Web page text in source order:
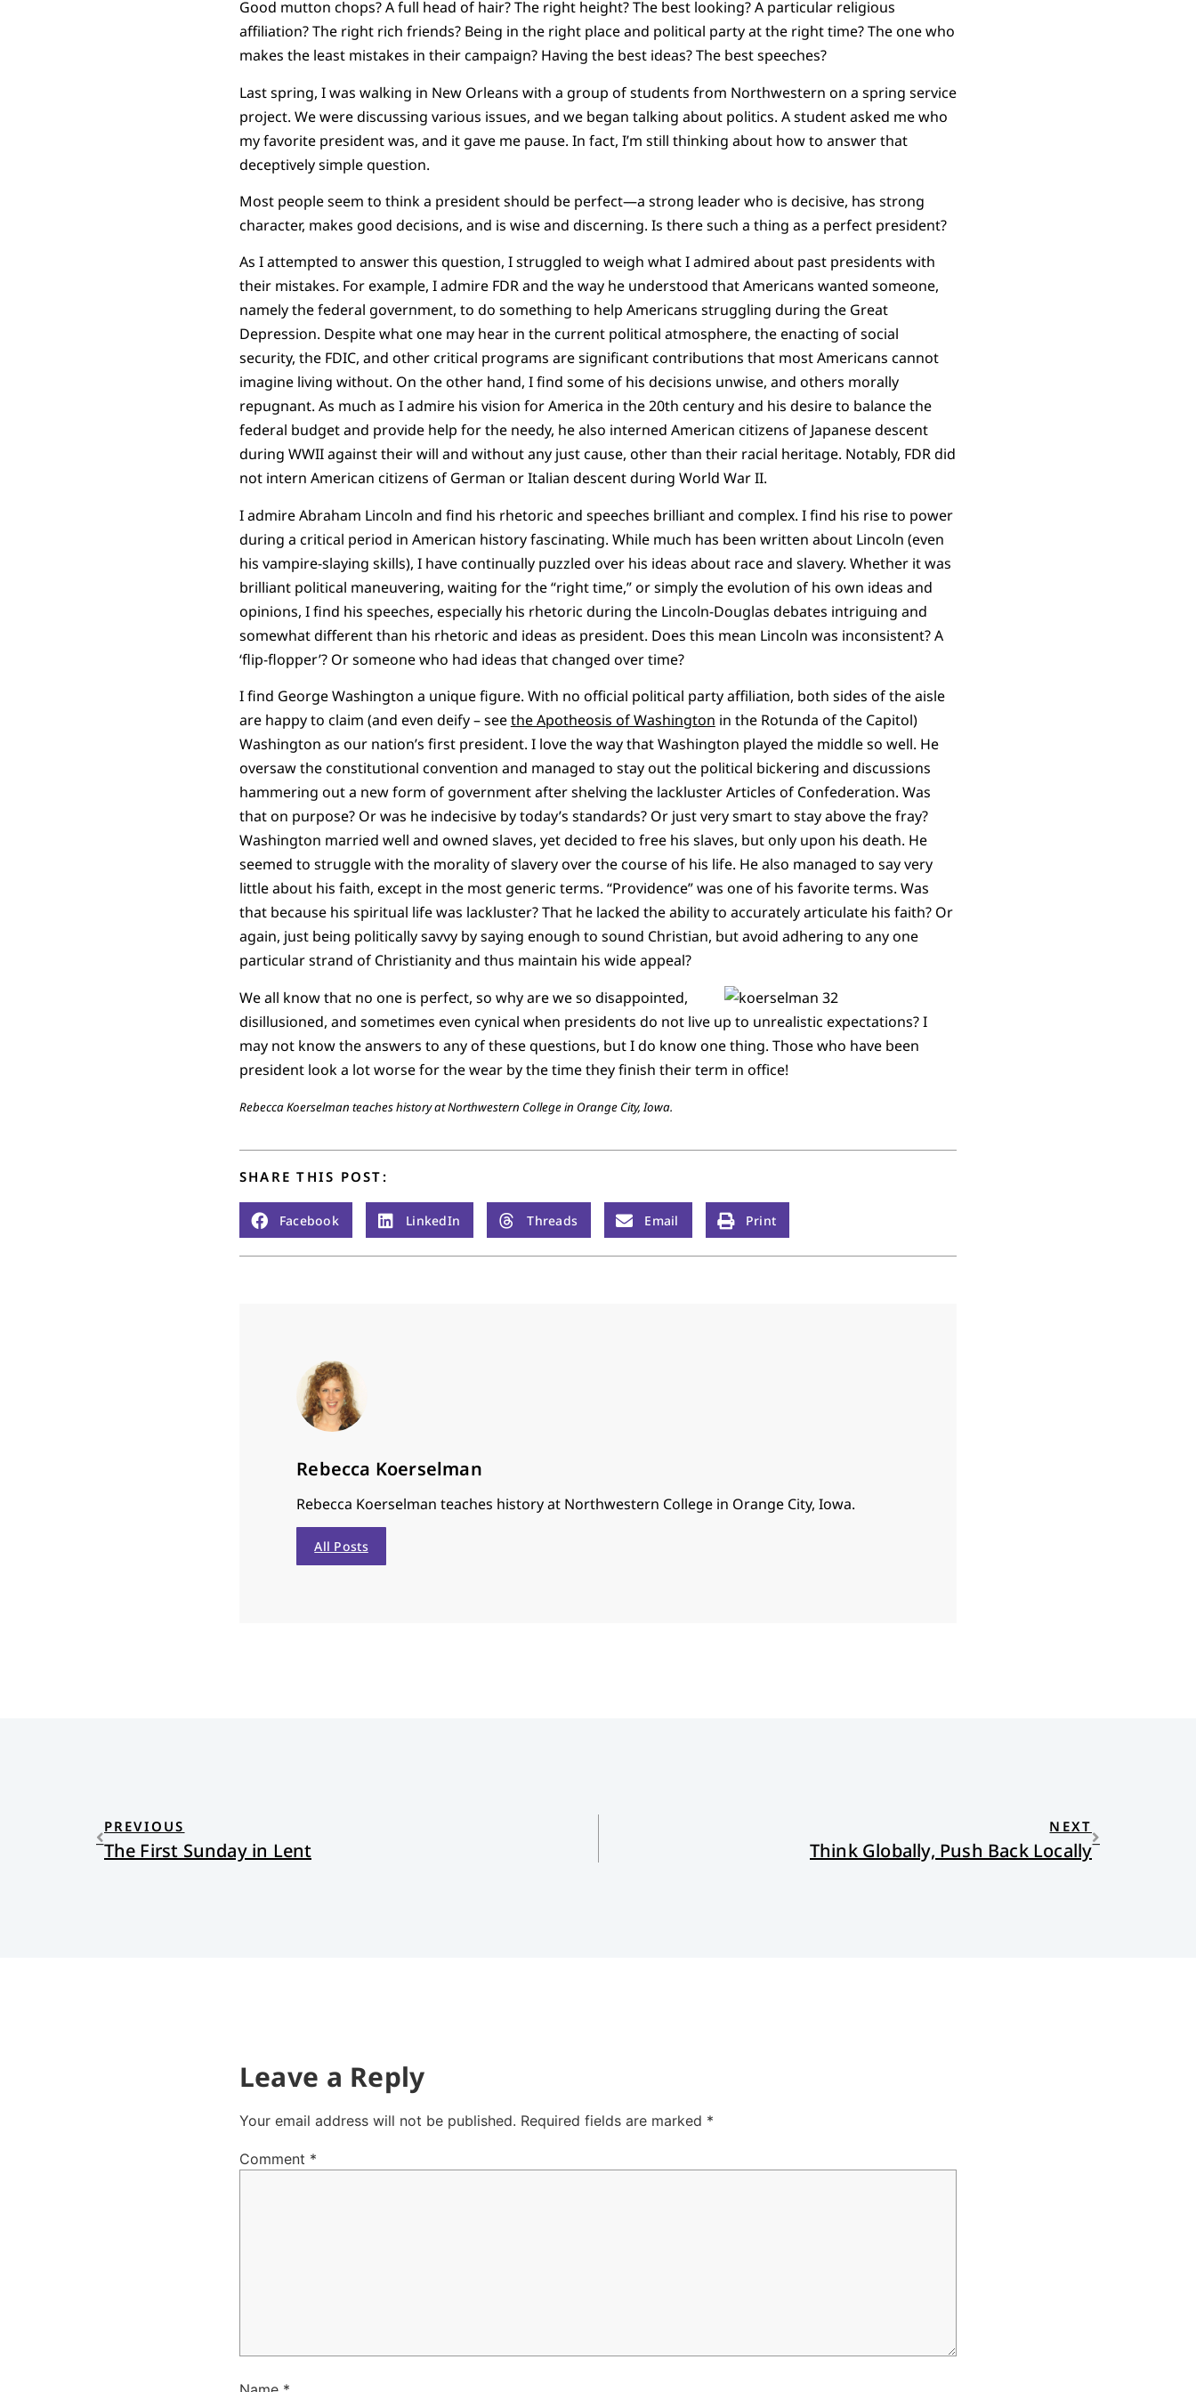
Good mutton chops? A full head of hair? The right height? The best looking? A particular religious
affiliation? The right rich friends? Being in the right place and political party at the right time? The one who
makes the least mistakes in their campaign? Having the best ideas? The best speeches?
Last spring, I was walking in New Orleans with a group of students from Northwestern on a spring service
project. We were discussing various issues, and we began talking about politics. A student asked me who
my favorite president was, and it gave me pause. In fact, I’m still thinking about how to answer that
deceptively simple question.
Most people seem to think a president should be perfect—a strong leader who is decisive, has strong
character, makes good decisions, and is wise and discerning. Is there such a thing as a perfect president?
As I attempted to answer this question, I struggled to weigh what I admired about past presidents with
their mistakes. For example, I admire FDR and the way he understood that Americans wanted someone,
namely the federal government, to do something to help Americans struggling during the Great
Depression. Despite what one may hear in the current political atmosphere, the enacting of social
security, the FDIC, and other critical programs are significant contributions that most Americans cannot
imagine living without. On the other hand, I find some of his decisions unwise, and others morally
repugnant. As much as I admire his vision for America in the 20th century and his desire to balance the
federal budget and provide help for the needy, he also interned American citizens of Japanese descent
during WWII against their will and without any just cause, other than their racial heritage. Notably, FDR did
not intern American citizens of German or Italian descent during World War II.
I admire Abraham Lincoln and find his rhetoric and speeches brilliant and complex. I find his rise to power
during a critical period in American history fascinating. While much has been written about Lincoln (even
his vampire-slaying skills), I have continually puzzled over his ideas about race and slavery. Whether it was
brilliant political maneuvering, waiting for the “right time,” or simply the evolution of his own ideas and
opinions, I find his speeches, especially his rhetoric during the Lincoln-Douglas debates intriguing and
somewhat different than his rhetoric and ideas as president. Does this mean Lincoln was inconsistent? A
‘flip-flopper’? Or someone who had ideas that changed over time?
I find George Washington a unique figure. With no official political party affiliation, both sides of the aisle
are happy to claim (and even deify – seethe Apotheosis of Washington in the Rotunda of the Capitol)
Washington as our nation’s first president. I love the way that Washington played the middle so well. He
oversaw the constitutional convention and managed to stay out the political bickering and discussions
hammering out a new form of government after shelving the lackluster Articles of Confederation. Was
that on purpose? Or was he indecisive by today’s standards? Or just very smart to stay above the fray?
Washington married well and owned slaves, yet decided to free his slaves, but only upon his death. He
seemed to struggle with the morality of slavery over the course of his life. He also managed to say very
little about his faith, except in the most generic terms. “Providence” was one of his favorite terms. Was
that because his spiritual life was lackluster? That he lacked the ability to accurately articulate his faith? Or
again, just being politically savvy by saying enough to sound Christian, but avoid adhering to any one
particular strand of Christianity and thus maintain his wide appeal?
We all know that no one is perfect, so why are we so disappointed,
disillusioned, and sometimes even cynical when presidents do not live up to unrealistic expectations? I
may not know the answers to any of these questions, but I do know one thing. Those who have been
president look a lot worse for the wear by the time they finish their term in office!
Rebecca Koerselman teaches history at Northwestern College in Orange City, Iowa.
SHARE THIS POST:
Facebook LinkedIn Threads Email Print
Rebecca Koerselman
Rebecca Koerselman teaches history at Northwestern College in Orange City, Iowa.
All Posts
PREVIOUS
The First Sunday in Lent
NEXT
Think Globally, Push Back Locally
Leave a Reply
Your email address will not be published. Required fields are marked *
Comment *